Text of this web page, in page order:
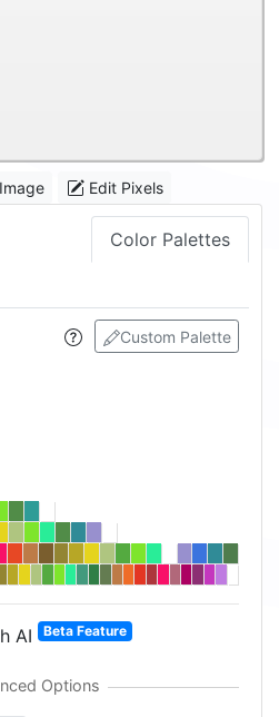
Edit Pixels
Color Palettes
Custom Palette
AI Beta Feature